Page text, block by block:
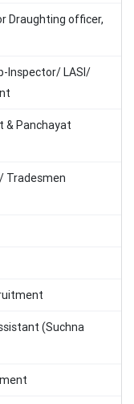
Draughting officer,
Inspector/ LASI/
& Panchayat
Tradesmen
(Suchna